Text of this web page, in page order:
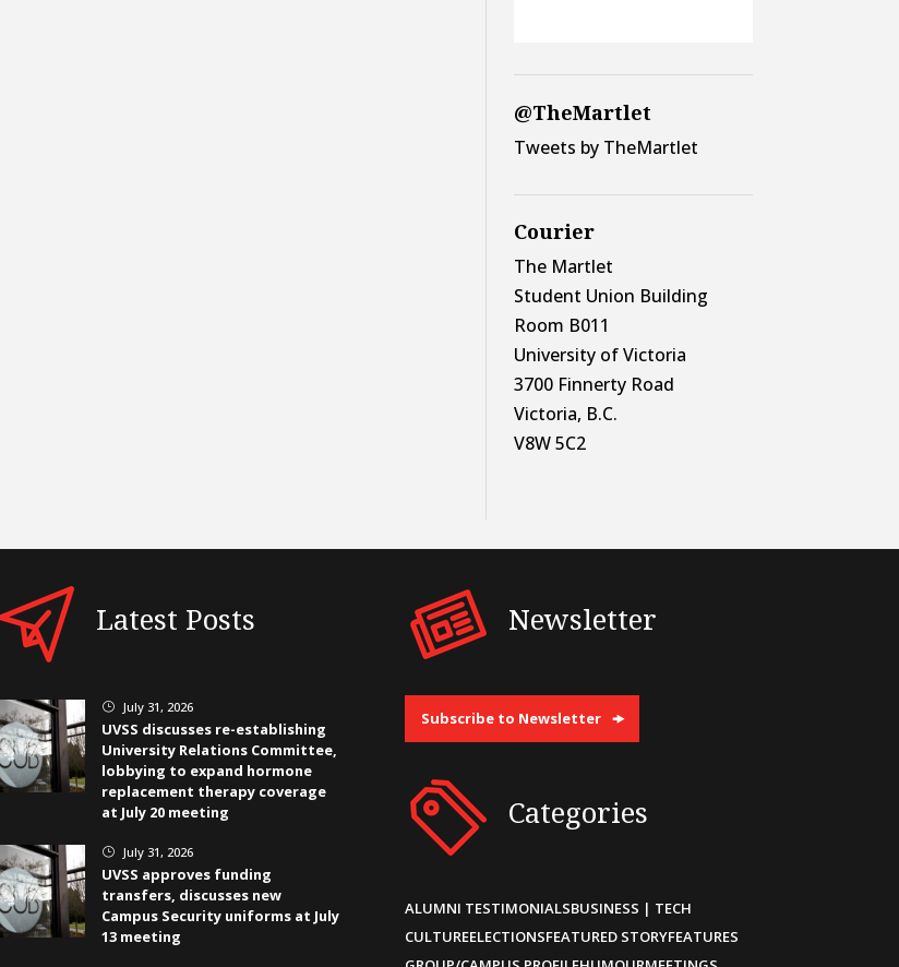
@TheMartlet
Tweets by TheMartlet
Courier
The Martlet
Student Union Building
Room B011
University of Victoria
3700 Finnerty Road
Victoria, B.C.
V8W 5C2
Latest Posts
} July 31, 2026
UVSS discusses re-establishing
University Relations Committee,
lobbying to expand hormone
replacement therapy coverage
at July 20 meeting
} July 31, 2026
UVSS approves funding
transfers, discusses new
Campus Security uniforms at July
13 meeting
Newsletter
Subscribe to Newsletter
Categories
ALUMNI TESTIMONIALSBUSINESS | TECH
CULTUREELECTIONSFEATURED STORYFEATURES